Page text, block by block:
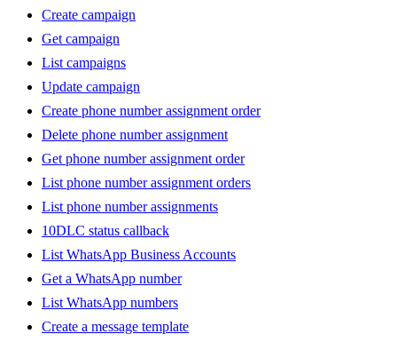
Create campaign
Get campaign
List campaigns
Update campaign
Create phone number assignment order
Delete phone number assignment
Get phone number assignment order
List phone number assignment orders
List phone number assignments
10DLC status callback
List WhatsApp Business Accounts
Get a WhatsApp number
List WhatsApp numbers
Create a message template